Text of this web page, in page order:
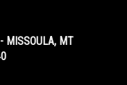
MISSOULA, MT